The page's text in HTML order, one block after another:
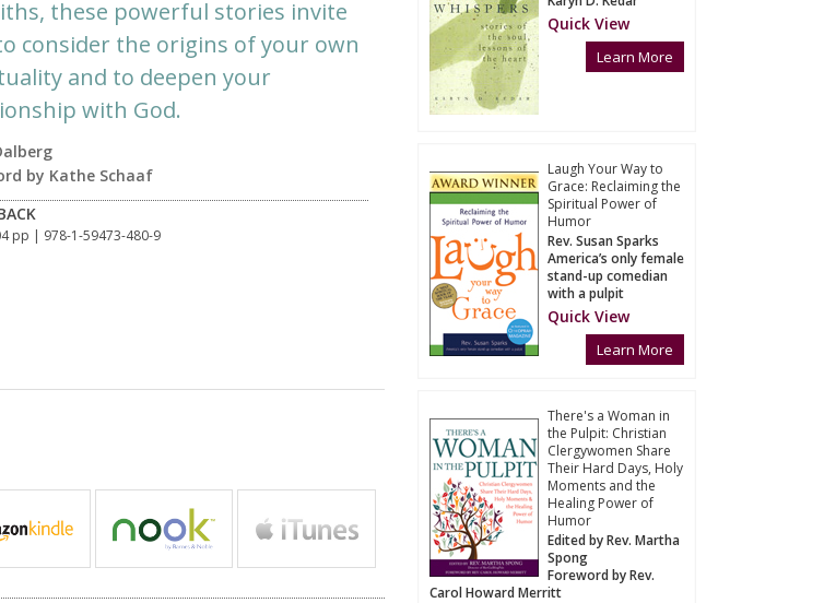
Quick View
Learn More
Laugh Your Way to
Grace: Reclaiming the
Spiritual Power of
Humor
Rev. Susan Sparks
America’s only female
stand-up comedian
with a pulpit
Quick View
Learn More
There's a Woman in
the Pulpit: Christian
Clergywomen Share
Their Hard Days, Holy
Moments and the
Healing Power of
Humor
Edited by Rev. Martha
Spong
Foreword by Rev.
Carol Howard Merritt
these powerful stories invite
consider the origins of your own
and to deepen your
with God.
by Kathe Schaaf
pp | 978-1-59473-480-9